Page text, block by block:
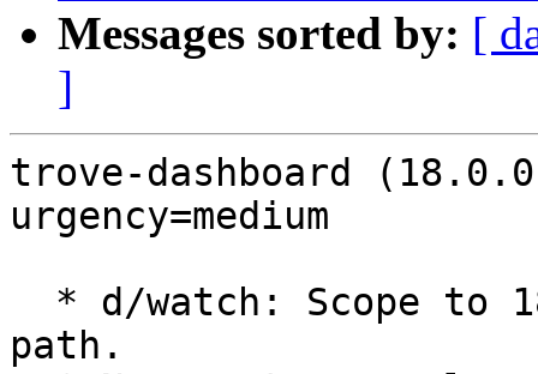
Messages sorted by: [
]
trove-dashboard
urgency=medium
path.